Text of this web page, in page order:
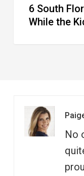
Camp6 South
While the
No